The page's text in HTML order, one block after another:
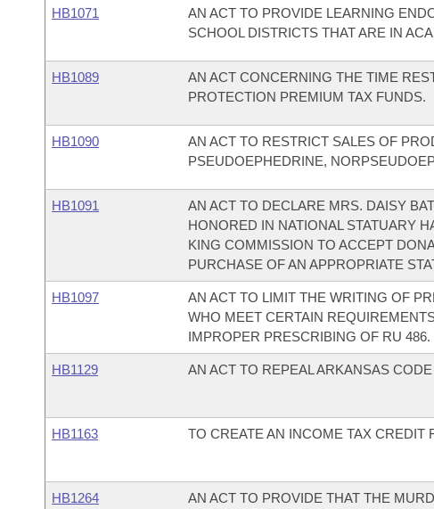
HB1071
AN ACT TO PROVIDE LEARNING
SCHOOL DISTRICTS THAT ARE IN
HB1089
AN ACT CONCERNING THE TIME
PROTECTION PREMIUM TAX FUNDS.
HB1090
AN ACT TO RESTRICT SALES OF
PSEUDOEPHEDRINE,
HB1091
AN ACT TO DECLARE MRS. DAISY
HONORED IN NATIONAL STATUARY
KING COMMISSION TO ACCEPT
PURCHASE OF AN APPROPRIATE
HB1097
AN ACT TO LIMIT THE WRITING OF
WHO MEET CERTAIN
IMPROPER PRESCRIBING OF RU 486.
HB1129 AN ACT TO REPEAL ARKANSAS
HB1163 TO CREATE AN INCOME TAX CREDIT
HB1264
AN ACT TO PROVIDE THAT THE